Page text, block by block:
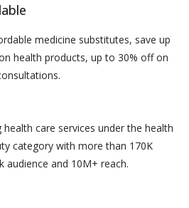
medicine substitutes, save up
health products, up to 30% off on
health care services under the health
category with more than 170K
audience and 10M+ reach.